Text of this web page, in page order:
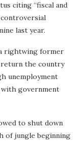
citing “fiscal and
last year.
rightwing former
return the country
unemployment
government
to shut down
of jungle beginning